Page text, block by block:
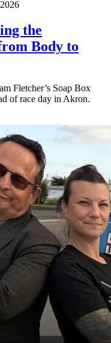
the
Body to
Fletcher’s Soap Box
of race day in Akron.